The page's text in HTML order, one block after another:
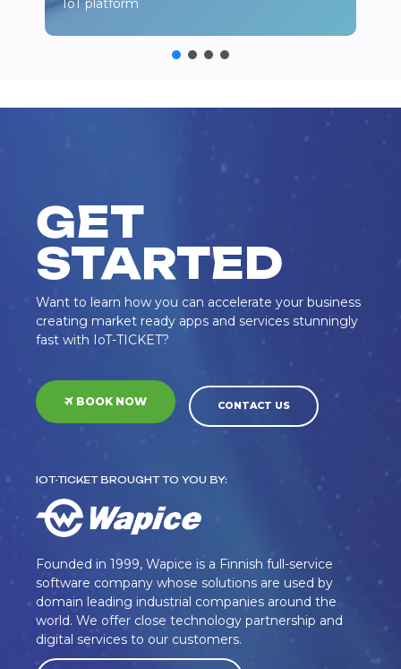
IoT platform
GET
STARTED
Want to learn how you can accelerate your business
creating market ready apps and services stunningly
fast with IoT-TICKET?
BOOK NOW CONTACT US
IOT-TICKET BROUGHT TO YOU BY:
Founded in 1999, Wapice is a Finnish full-service
software company whose solutions are used by
domain leading industrial companies around the
world. We offer close technology partnership and
digital services to our customers.